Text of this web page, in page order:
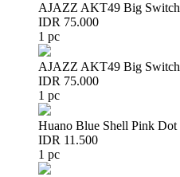
AJAZZ AKT49 Big
IDR 75.000
1 pc
AJAZZ AKT49 Big
IDR 75.000
1 pc
Huano Blue Shell Pink
IDR 11.500
1 pc